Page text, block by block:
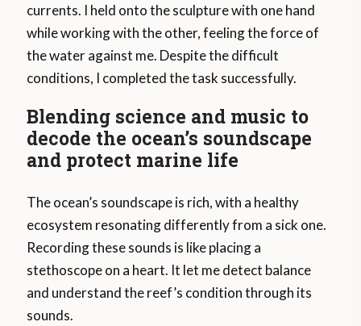
currents. I held onto the sculpture with one hand
while working with the other, feeling the force of
the water against me. Despite the difficult
conditions, I completed the task successfully.
Blending science and music to
decode the ocean’s soundscape
and protect marine life
The ocean’s soundscape is rich, with a healthy
ecosystem resonating differently from a sick one.
Recording these sounds is like placing a
stethoscope on a heart. It let me detect balance
and understand the reef’s condition through its
sounds.